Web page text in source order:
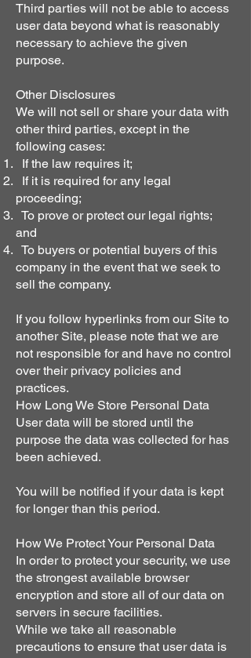
Third parties will not be able to access
user data beyond what is reasonably
necessary to achieve the given
purpose.
Other Disclosures
We will not sell or share your data with
other third parties, except in the
following cases:
If the law requires it;
If it is required for any legal
proceeding;
To prove or protect our legal rights;
and
To buyers or potential buyers of this
company in the event that we seek to
sell the company.
If you follow hyperlinks from our Site to
another Site, please note that we are
not responsible for and have no control
over their privacy policies and
practices.
How Long We Store Personal Data
User data will be stored until the
purpose the data was collected for has
been achieved.
You will be notified if your data is kept
for longer than this period.
How We Protect Your Personal Data
In order to protect your security, we use
the strongest available browser
encryption and store all of our data on
servers in secure facilities.
While we take all reasonable
precautions to ensure that user data is